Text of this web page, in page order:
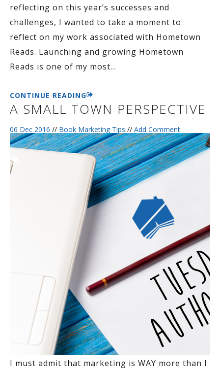
reflecting on this year’s successes and
challenges, I wanted to take a moment to
reflect on my work associated with Hometown
Reads. Launching and growing Hometown
Reads is one of my most…
CONTINUE READING
A SMALL TOWN PERSPECTIVE
06 Dec 2016 // Book Marketing Tips // Add Comment
I must admit that marketing is WAY more than I